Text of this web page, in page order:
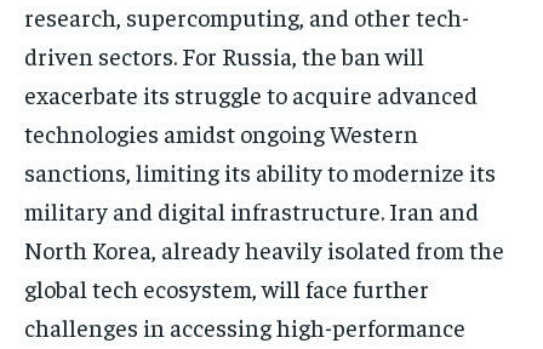
research, supercomputing, and other tech-
driven sectors. For Russia, the ban will
exacerbate its struggle to acquire advanced
technologies amidst ongoing Western
sanctions, limiting its ability to modernize its
military and digital infrastructure. Iran and
North Korea, already heavily isolated from the
global tech ecosystem, will face further
challenges in accessing high-performance